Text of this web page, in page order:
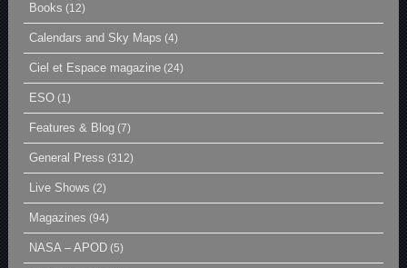
Books (12)
Calendars and Sky Maps (4)
Ciel et Espace magazine (24)
ESO (1)
Features & Blog (7)
General Press (312)
Live Shows (2)
Magazines (94)
NASA – APOD (5)